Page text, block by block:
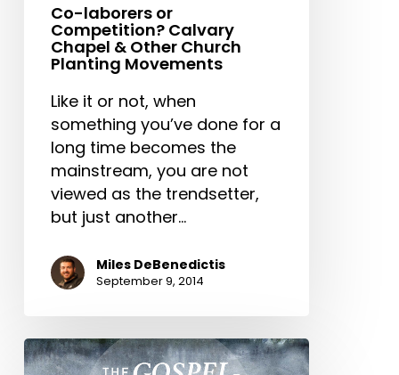
Planting
Movements
Co-laborers or
Competition? Calvary
Chapel & Other Church
Planting Movements
Like it or not, when
something you’ve done for a
long time becomes the
mainstream, you are not
viewed as the trendsetter,
but just another…
Miles DeBenedictis
September 9, 2014
The